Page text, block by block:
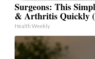
Surgeons: This
& Arthritis Quickly
Health Weekly